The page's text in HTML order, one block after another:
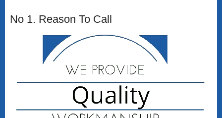
No 1. Reason To Call